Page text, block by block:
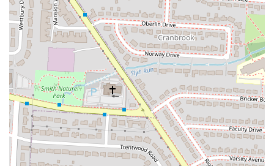
Phone: (614) 696-4304
Barrio - Grandview is the kind of place that is a perfect fit for locals
in the Ohio region, particularly those in the Columbus area. Its
friendly and energetic atmosphere makes it an ideal spot for a casual
get-together with friends or a lively family dinner. The customizable
menu is a huge draw, offering a personalized dining experience that
caters to all tastes and preferences. This unique approach to dining
ensures that whether you're a picky eater or an adventurous foodie,
you'll find something to love. The positive feedback on their
customer service, from helpful servers to the overall welcoming vibe,
reinforces its suitability as a community hub. The restaurant provides
a great value, especially during happy hour, making it an accessible